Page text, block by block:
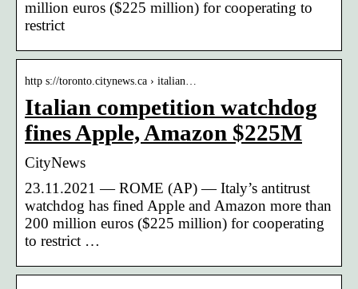
million euros ($225 million) for cooperating to
restrict
http s://toronto.citynews.ca › italian…
Italian competition watchdog
fines Apple, Amazon $225M
CityNews
23.11.2021 — ROME (AP) — Italy’s antitrust
watchdog has fined Apple and Amazon more than
200 million euros ($225 million) for cooperating
to restrict …